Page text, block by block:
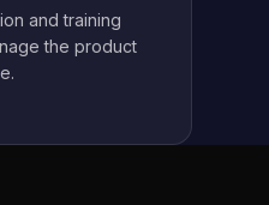
and training
the product